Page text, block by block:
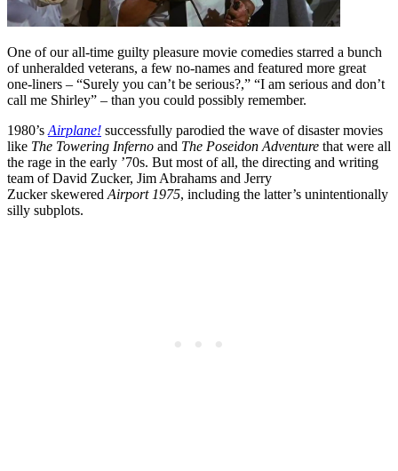
One of our all-time guilty pleasure movie comedies starred a bunch
of unheralded veterans, a few no-names and featured more great
one-liners – “Surely you can’t be serious?,” “I am serious and don’t
call me Shirley” – than you could possibly remember.
1980’s Airplane! successfully parodied the wave of disaster movies
like The Towering Inferno and The Poseidon Adventure that were all
the rage in the early ’70s. But most of all, the directing and writing
team of David Zucker, Jim Abrahams and Jerry
Zucker skewered Airport 1975, including the latter’s unintentionally
silly subplots.